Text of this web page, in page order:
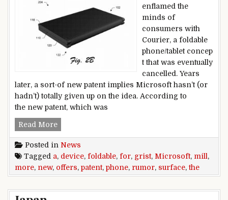
enflamed the
minds of
consumers with
Courier, a foldable
phone/tablet concep
t that was eventually
cancelled. Years
later, a sort-of new patent implies Microsoft hasn’t (or
hadn’t) totally given up on the idea. According to
the new patent, which was
Read MoreA new Microsoft foldable device patent offers
Posted in News
Tagged a, device, foldable, for, grist, Microsoft, mill ,
more, new, offers, patent, phone, rumor, surface,the